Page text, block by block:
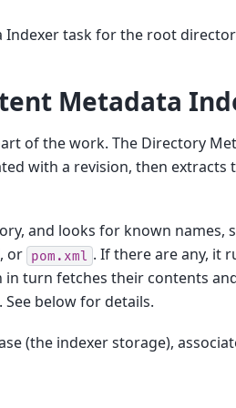
Indexer task for the root
Metadata
of the work. The Directory
with a revision, then extracts
and looks for known names,
, or pom.xml . If there are any, it
in turn fetches their contents
below for details.
(the indexer storage),